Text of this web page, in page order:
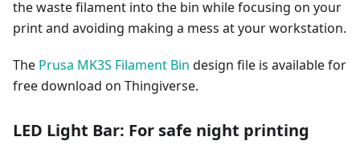
the waste filament into the bin while focusing on your
print and avoiding making a mess at your workstation.
The Prusa MK3S Filament Bin design file is available for
free download on Thingiverse.
LED Light Bar: For safe night printing